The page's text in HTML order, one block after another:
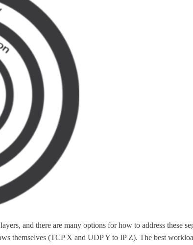
and there are many options for how to address
themselves (TCP X and UDP Y to IP Z). The best